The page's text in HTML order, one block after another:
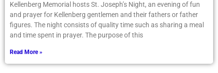
Kellenberg Memorial hosts St. Joseph’s Night, an evening of fun
and prayer for Kellenberg gentlemen and their fathers or father
figures. The night consists of quality time such as sharing a meal
and time spent in prayer. The purpose of this
Read More »